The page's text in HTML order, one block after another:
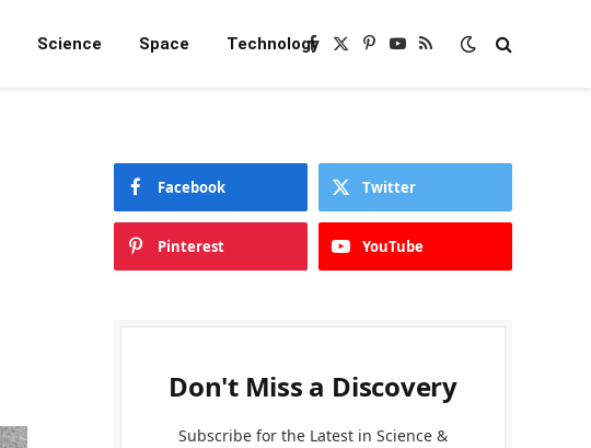
Science Space TechnologyFacebook
X
Pinterest
YouTube
RSS
Facebook Twitter
Pinterest YouTube
Don't Miss a Discovery
Subscribe for the Latest in Science &